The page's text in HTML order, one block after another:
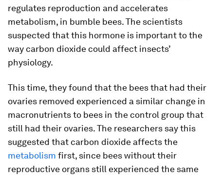
regulates reproduction and accelerates
metabolism, in bumble bees. The scientists
suspected that this hormone is important to the
way carbon dioxide could affect insects’
physiology.
This time, they found that the bees that had their
ovaries removed experienced a similar change in
macronutrients to bees in the control group that
still had their ovaries. The researchers say this
suggested that carbon dioxide affects the
metabolism first, since bees without their
reproductive organs still experienced the same